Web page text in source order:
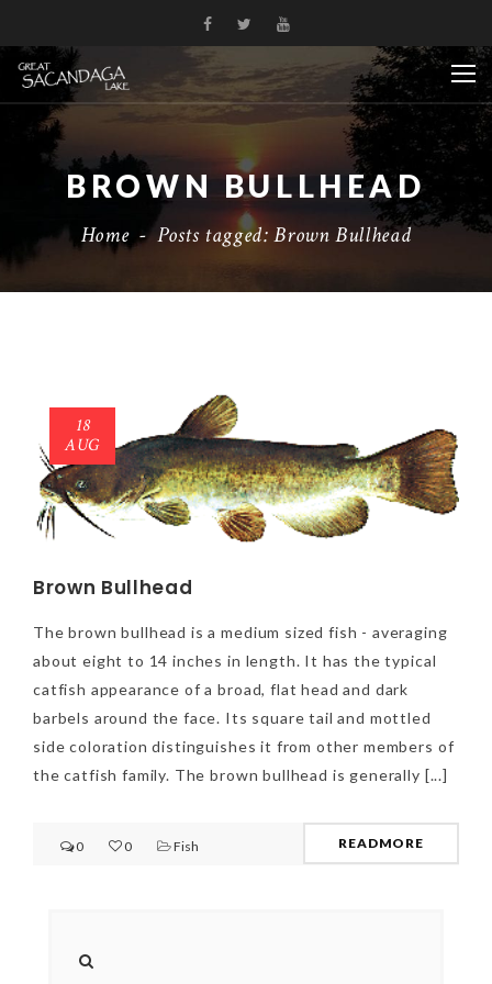
BROWN BULLHEAD
Home -Posts tagged: Brown Bullhead
18
AUG
Brown Bullhead
The brown bullhead is a medium sized fish - averaging
about eight to 14 inches in length. It has the typical
catfish appearance of a broad, flat head and dark
barbels around the face. Its square tail and mottled
side coloration distinguishes it from other members of
the catfish family. The brown bullhead is generally [...]
0 0 Fish READMORE